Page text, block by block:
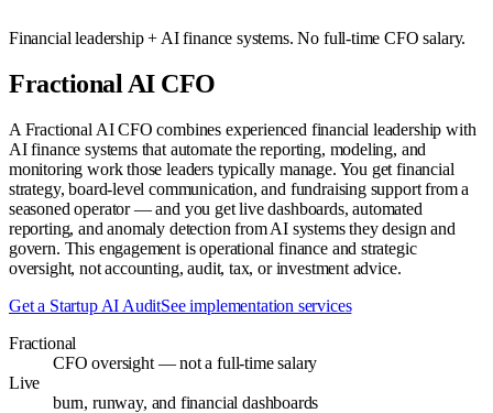
Financial leadership + AI finance systems. No full-time CFO salary.
Fractional AI CFO
A Fractional AI CFO combines experienced financial leadership with
AI finance systems that automate the reporting, modeling, and
monitoring work those leaders typically manage. You get financial
strategy, board-level communication, and fundraising support from a
seasoned operator — and you get live dashboards, automated
reporting, and anomaly detection from AI systems they design and
govern. This engagement is operational finance and strategic
oversight, not accounting, audit, tax, or investment advice.
Get a Startup AI AuditSee implementation services
Fractional
CFO oversight — not a full-time salary
Live
burn, runway, and financial dashboards